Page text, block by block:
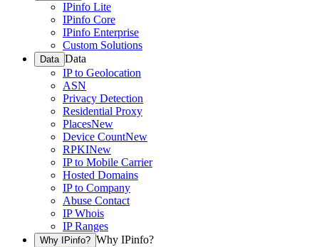
IPinfo Lite
IPinfo Core
IPinfo Enterprise
Custom Solutions
Data Data
IP to Geolocation
ASN
Privacy Detection
Residential Proxy
PlacesNew
Device CountNew
RPKINew
IP to Mobile Carrier
Hosted Domains
IP to Company
Abuse Contact
IP Whois
IP Ranges
Why IPinfo? Why IPinfo?